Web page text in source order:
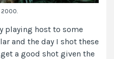
2000.
playing host to some
and the day I shot these
a good shot given the